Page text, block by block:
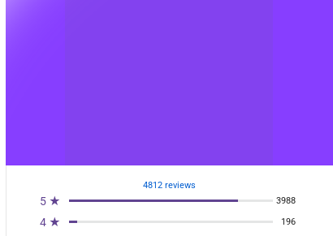
4812 reviews
5 ★ 3988
4 ★ 196